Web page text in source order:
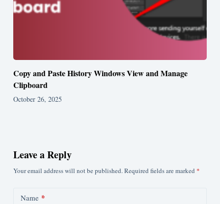
Copy and Paste History Windows View and Manage
Clipboard
October 26, 2025
Leave a Reply
Your email address will not be published.Required fields are marked *
Name*